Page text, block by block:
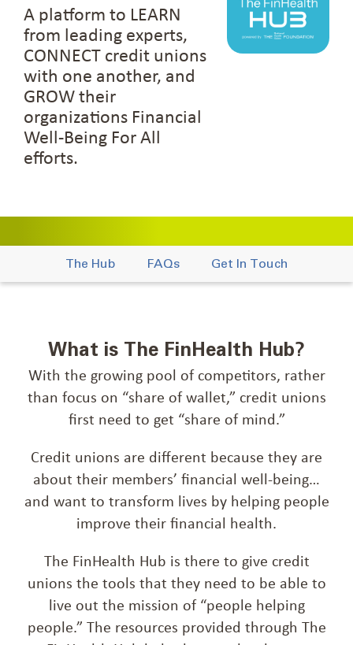
A platform to LEARN
from leading experts,
CONNECT credit unions
with one another, and
GROW their
organizations Financial
Well-Being For All
efforts.
The Hub FAQs Get In Touch
What is The FinHealth Hub?
With the growing pool of competitors, rather
than focus on “share of wallet,” credit unions
first need to get “share of mind.”
Credit unions are different because they are
about their members’ financial well-being…
and want to transform lives by helping people
improve their financial health.
The FinHealth Hub is there to give credit
unions the tools that they need to be able to
live out the mission of “people helping
people.” The resources provided through The